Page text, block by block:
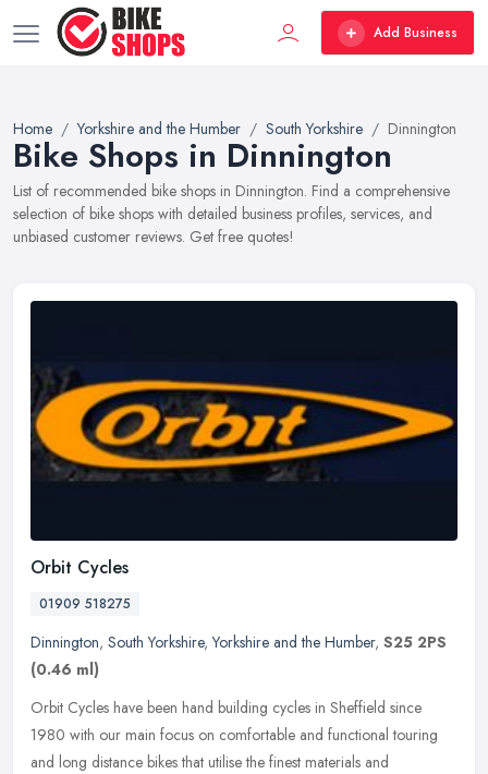
Add Business
Home Yorkshire and the Humber South Yorkshire Dinnington
Bike Shops in Dinnington
List of recommended bike shops in Dinnington. Find a comprehensive
selection of bike shops with detailed business profiles, services, and
unbiased customer reviews. Get free quotes!
Orbit Cycles
01909 518275
Dinnington, South Yorkshire,Yorkshire and the Humber, S25 2PS
(0.46 ml)
Orbit Cycles have been hand building cycles in Sheffield since
1980 with our main focus on comfortable and functional touring
and long distance bikes that utilise the finest materials and